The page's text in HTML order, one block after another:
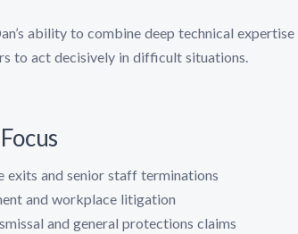
ability to combine deep technical
to act decisively in difficult situations.
exits and senior staff terminations
and workplace litigation
and general protections claims